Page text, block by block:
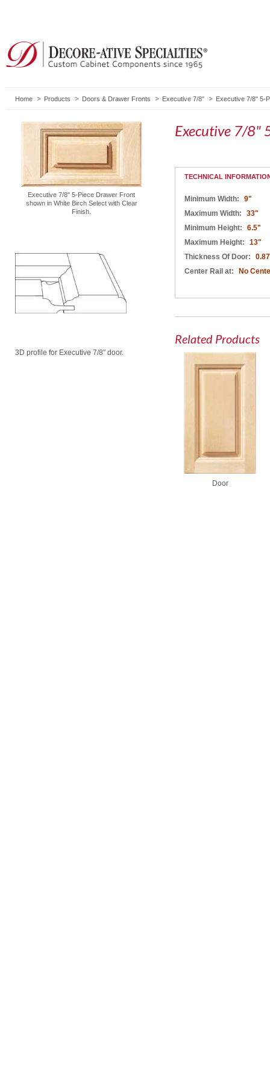
Home Products Doors & Drawer Fronts Executive 7/8" Executive 7/8" 5-
Executive 7/8" 5-Piece Drawer Front
shown in White Birch Select with Clear
Finish.
3D profile for Executive 7/8" door.
Executive 7/8"
TECHNICAL
Minimum Width:
9"
Maximum Width:
33"
Minimum Height:
6.5"
Maximum Height:
13"
Thickness Of Door:
Center Rail at:
No
Related Products
Door